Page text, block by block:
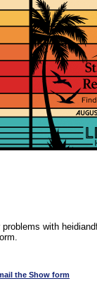
with
the Show form